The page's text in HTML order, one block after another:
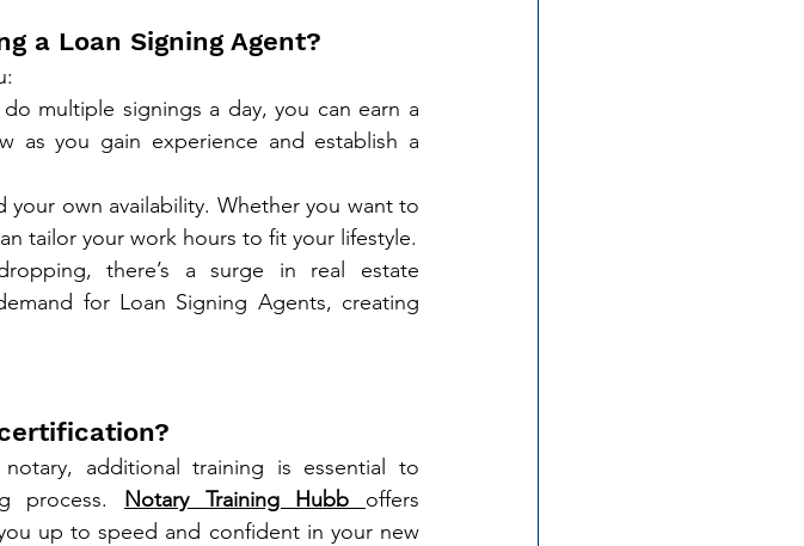
a Loan Signing Agent?
multiple signings a day, you can earn a
as you gain experience and establish a
your own availability. Whether you want to
tailor your work hours to fit your lifestyle.
there’s a surge in real estate
for Loan Signing Agents, creating
additional training is essential to
process. Notary Training Hubb offers
up to speed and confident in your new